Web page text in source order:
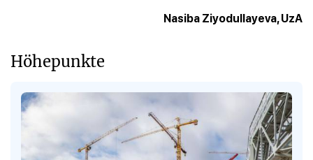
Nasiba Ziyodullayeva, UzA
Höhepunkte